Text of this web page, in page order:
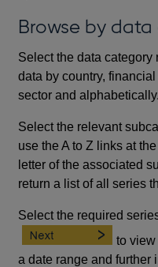
Browse by
Select the data
data by country,
sector and alphabetically.
Select the relevant
use the A to Z links at
letter of the associated
return a list of all series
Select the required
to view
a date range and further